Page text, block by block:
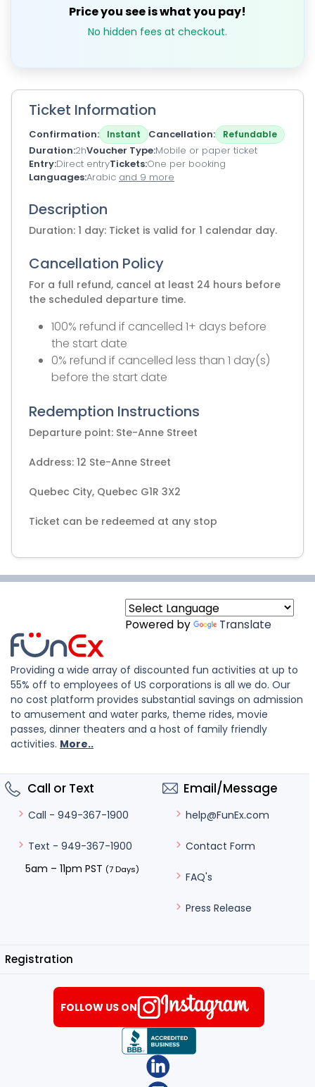
Price you see is what you pay!
No hidden fees at checkout.
Ticket Information
Confirmation Instant Cancellation Refundable
Duration 2hVoucher Type Mobile or paper ticket
Entry Direct entryTickets One per booking
LanguagesArabic and 9 more
Description
Duration: 1 day: Ticket is valid for 1 calendar day.
Cancellation Policy
For a full refund, cancel at least 24 hours before
the scheduled departure time.
100% refund if cancelled 1+ days before
the start date
0% refund if cancelled less than 1 day(s)
before the start date
Redemption Instructions
Departure point: Ste-Anne Street
Address: 12 Ste-Anne Street
Quebec City, Quebec G1R 3X2
Ticket can be redeemed at any stop
Powered by Translate
Providing a wide array of discounted fun activities at up to
55% off to employees of US corporations is all we do. Our
no cost platform provides substantial savings on admission
to amusement and water parks, theme rides, movie
passes, dinner theaters and a host of family friendly
activities. More..
Call or Text
Call - 949-367-1900
Text - 949-367-1900
5am – 11pm PST (7 Days)
Email/Message
help@FunEx.com
Contact Form
FAQ's
Press Release
Registration
FOLLOW US ON